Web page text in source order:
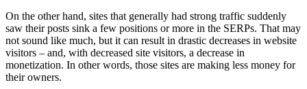
On the other hand, sites that generally had strong traffic suddenly
saw their posts sink a few positions or more in the SERPs. That may
not sound like much, but it can result in drastic decreases in website
visitors – and, with decreased site visitors, a decrease in
monetization. In other words, those sites are making less money for
their owners.